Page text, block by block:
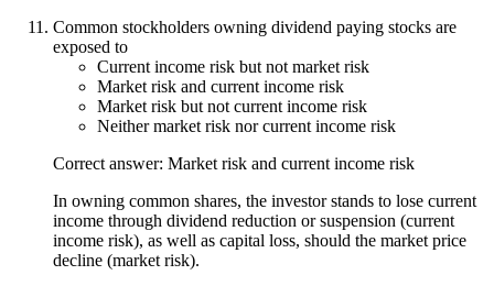
Common stockholders owning dividend paying stocks are
exposed to
Current income risk but not market risk
Market risk and current income risk
Market risk but not current income risk
Neither market risk nor current income risk
Correct answer: Market risk and current income risk
In owning common shares, the investor stands to lose current
income through dividend reduction or suspension (current
income risk), as well as capital loss, should the market price
decline (market risk).